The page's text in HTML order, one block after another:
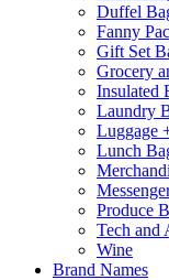
Duffel
Fanny
Gift Set
Grocery
Insulated
Laundry
Luggage
Lunch
Produce
Tech and
Wine
Brand Names